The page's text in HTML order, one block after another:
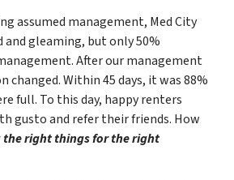
assumed management, Med City
and gleaming, but only 50%
After our management
changed. Within 45 days, it was 88%
full. To this day, happy renters
gusto and refer their friends. How
the right things for the right